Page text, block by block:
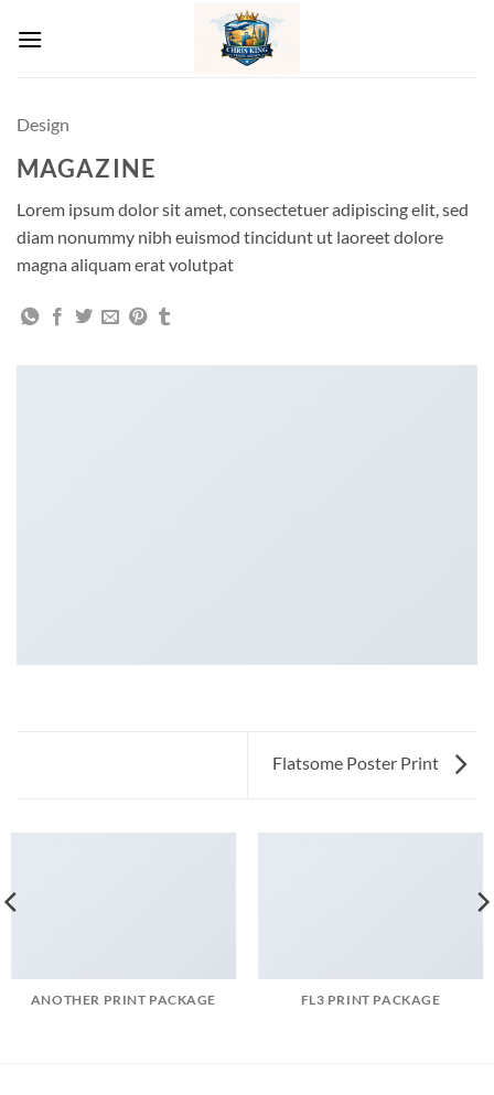
Design
MAGAZINE
Lorem ipsum dolor sit amet, consectetuer adipiscing elit, sed
diam nonummy nibh euismod tincidunt ut laoreet dolore
magna aliquam erat volutpat
Flatsome Poster Print
ANOTHER PRINT PACKAGE FL3 PRINT PACKAGE